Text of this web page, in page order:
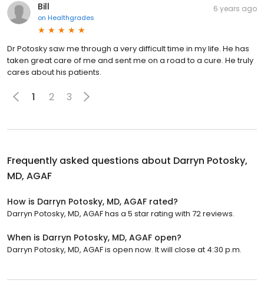
Bill
on Healthgrades
6 years ago
Dr Potosky saw me through a very difficult time in my life. He has
taken great care of me and sent me on a road to a cure. He truly
cares about his patients.
1 2 3
Frequently asked questions about Darryn Potosky,
MD, AGAF
How is Darryn Potosky, MD, AGAF rated?
Darryn Potosky, MD, AGAF has a 5 star rating with 72 reviews.
When is Darryn Potosky, MD, AGAF open?
Darryn Potosky, MD, AGAF is open now. It will close at 4:30 p.m.